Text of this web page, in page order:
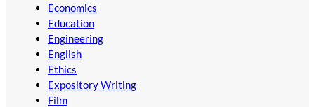
Economics
Education
Engineering
English
Ethics
Expository Writing
Film